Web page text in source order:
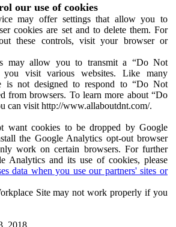
our use of cookies
may offer settings that allow you to
cookies are set and to delete them. For
these controls, visit your browser or
may allow you to transmit a “Do Not
you visit various websites. Like many
is not designed to respond to “Do Not
from browsers. To learn more about “Do
can visit http://www.allaboutdnt.com/.
want cookies to be dropped by Google
the Google Analytics opt-out browser
work on certain browsers. For further
Analytics and its use of cookies, please
data when you use our partners' sites or
Site may not work properly if you
2018